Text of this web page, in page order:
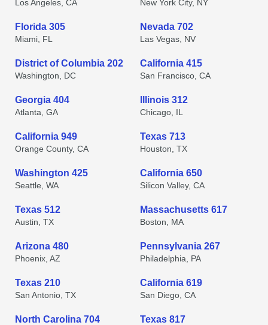
Los Angeles, CA New York City, NY
Florida 305
Miami, FL
Nevada 702
Las Vegas, NV
District of Columbia 202
Washington, DC
California 415
San Francisco, CA
Georgia 404
Atlanta, GA
Illinois 312
Chicago, IL
California 949
Orange County, CA
Texas 713
Houston, TX
Washington 425
Seattle, WA
California 650
Silicon Valley, CA
Texas 512
Austin, TX
Massachusetts 617
Boston, MA
Arizona 480
Phoenix, AZ
Pennsylvania 267
Philadelphia, PA
Texas 210
San Antonio, TX
California 619
San Diego, CA
North Carolina 704 Texas 817